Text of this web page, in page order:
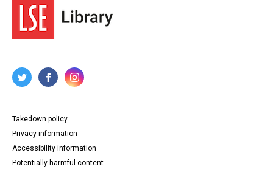
Takedown policy
Privacy information
Accessibility information
Potentially harmful content